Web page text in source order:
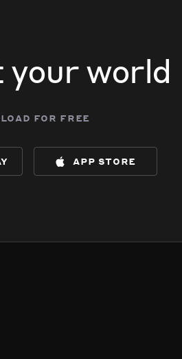
world
for free
app store